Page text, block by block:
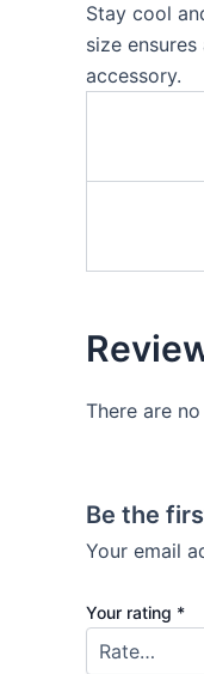
Stay cool
size
accessory.
There are
Be the
Your email
Your rating *